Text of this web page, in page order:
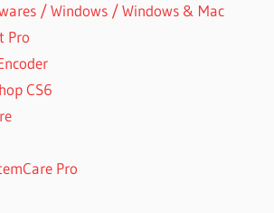
/ Windows / Windows & Mac
Pro
CS6
Pro